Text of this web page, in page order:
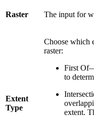
Raster The input for
Extent
Type
Choose which
raster:
First
to
extent.